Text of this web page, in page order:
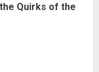
Quirks of the